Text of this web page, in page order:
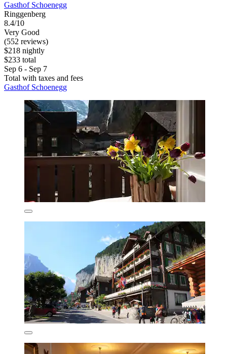
Gasthof Schoenegg
Ringgenberg
8.4/10
Very Good
(552 reviews)
$218 nightly
$233 total
Sep 6 - Sep 7
Total with taxes and fees
Gasthof Schoenegg